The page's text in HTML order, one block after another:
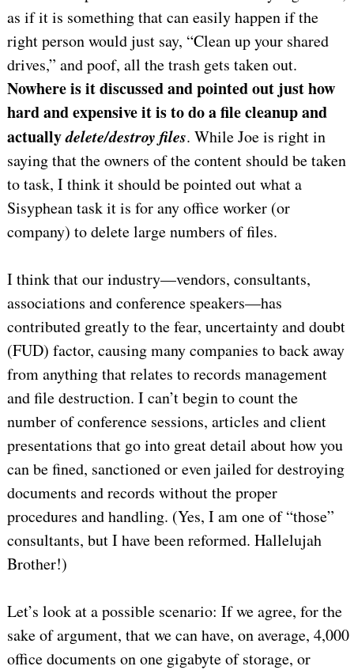
as if it is something that can easily happen if the
right person would just say, “Clean up your shared
drives,” and poof, all the trash gets taken out.
Nowhere is it discussed and pointed out just how
hard and expensive it is to do a file cleanup and
actuallydelete/destroy files. While Joe is right in
saying that the owners of the content should be taken
to task, I think it should be pointed out what a
Sisyphean task it is for any office worker (or
company) to delete large numbers of files.
I think that our industry—vendors, consultants,
associations and conference speakers—has
contributed greatly to the fear, uncertainty and doubt
(FUD) factor, causing many companies to back away
from anything that relates to records management
and file destruction. I can’t begin to count the
number of conference sessions, articles and client
presentations that go into great detail about how you
can be fined, sanctioned or even jailed for destroying
documents and records without the proper
procedures and handling. (Yes, I am one of “those”
consultants, but I have been reformed. Hallelujah
Brother!)
Let’s look at a possible scenario: If we agree, for the
sake of argument, that we can have, on average, 4,000
office documents on one gigabyte of storage, or